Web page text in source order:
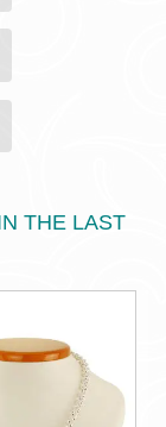
THE LAST